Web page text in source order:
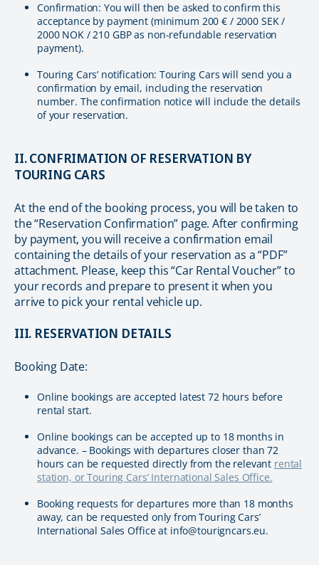
Confirmation: You will then be asked to confirm this
acceptance by payment (minimum 200 € / 2000 SEK /
2000 NOK / 210 GBP as non-refundable reservation
payment).
Touring Cars’ notification: Touring Cars will send you a
confirmation by email, including the reservation
number. The confirmation notice will include the details
of your reservation.
II. CONFRIMATION OF RESERVATION BY
TOURING CARS
At the end of the booking process, you will be taken to
the “Reservation Confirmation” page. After confirming
by payment, you will receive a confirmation email
containing the details of your reservation as a “PDF”
attachment. Please, keep this “Car Rental Voucher” to
your records and prepare to present it when you
arrive to pick your rental vehicle up.
III. RESERVATION DETAILS
Booking Date:
Online bookings are accepted latest 72 hours before
rental start.
Online bookings can be accepted up to 18 months in
advance. – Bookings with departures closer than 72
hours can be requested directly from the relevant rental
station, or Touring Cars’ International Sales Office.
Booking requests for departures more than 18 months
away, can be requested only from Touring Cars’
International Sales Office at info@tourigncars.eu.